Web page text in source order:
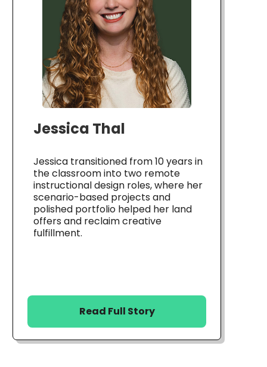
Jessica Thal
Jessica transitioned from 10 years in
the classroom into two remote
instructional design roles, where her
scenario-based projects and
polished portfolio helped her land
offers and reclaim creative
fulfillment.
Read Full Story